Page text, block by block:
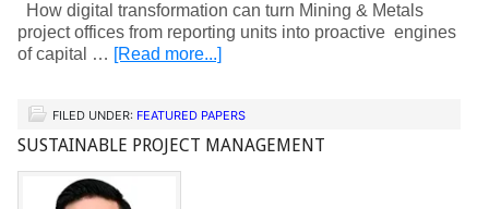
How digital transformation can turn Mining & Metals
project offices from reporting units into proactive engines
of capital … [Read more...]
FILED UNDER: FEATURED PAPERS
SUSTAINABLE PROJECT MANAGEMENT